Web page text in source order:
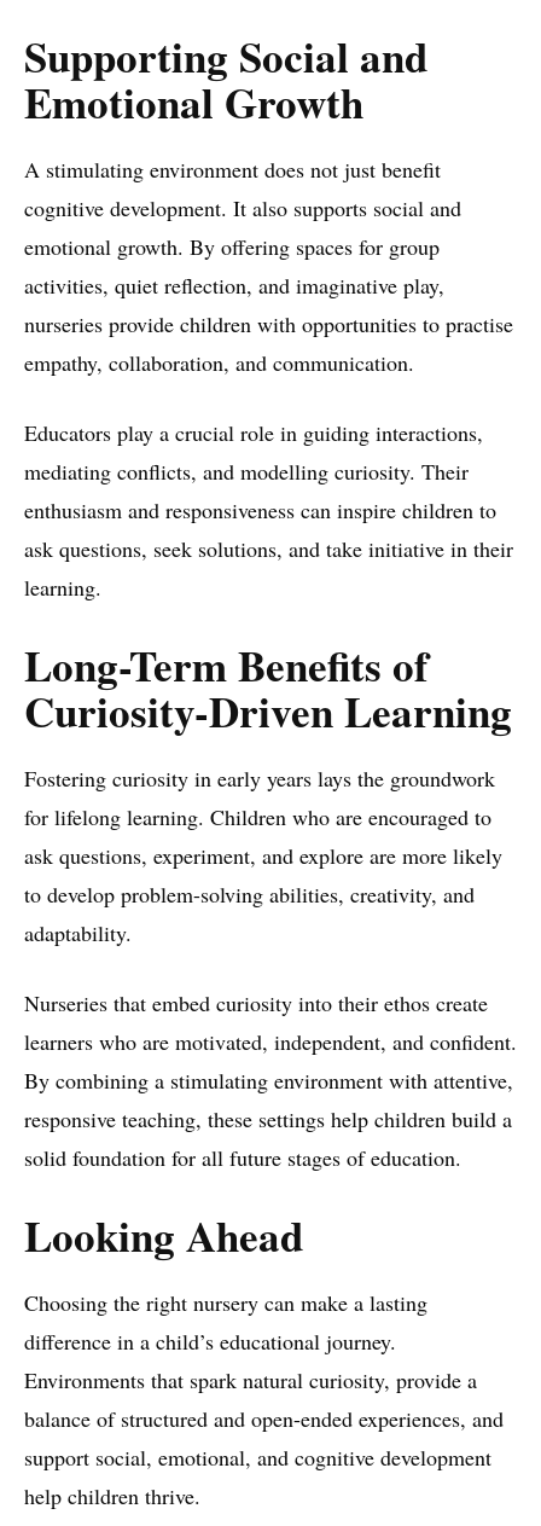
Supporting Social and
Emotional Growth
A stimulating environment does not just benefit
cognitive development. It also supports social and
emotional growth. By offering spaces for group
activities, quiet reflection, and imaginative play,
nurseries provide children with opportunities to practise
empathy, collaboration, and communication.
Educators play a crucial role in guiding interactions,
mediating conflicts, and modelling curiosity. Their
enthusiasm and responsiveness can inspire children to
ask questions, seek solutions, and take initiative in their
learning.
Long-Term Benefits of
Curiosity-Driven Learning
Fostering curiosity in early years lays the groundwork
for lifelong learning. Children who are encouraged to
ask questions, experiment, and explore are more likely
to develop problem-solving abilities, creativity, and
adaptability.
Nurseries that embed curiosity into their ethos create
learners who are motivated, independent, and confident.
By combining a stimulating environment with attentive,
responsive teaching, these settings help children build a
solid foundation for all future stages of education.
Looking Ahead
Choosing the right nursery can make a lasting
difference in a child’s educational journey.
Environments that spark natural curiosity, provide a
balance of structured and open-ended experiences, and
support social, emotional, and cognitive development
help children thrive.